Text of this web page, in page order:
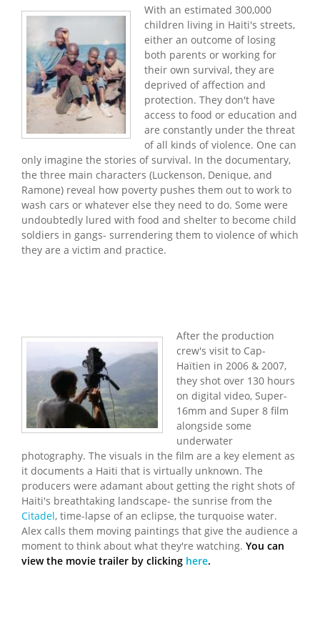
With an estimated 300,000
children living in Haiti's streets,
either an outcome of losing
both parents or working for
their own survival, they are
deprived of affection and
protection. They don't have
access to food or education and
are constantly under the threat
of all kinds of violence. One can
only imagine the stories of survival. In the documentary,
the three main characters (Luckenson, Denique, and
Ramone) reveal how poverty pushes them out to work to
wash cars or whatever else they need to do. Some were
undoubtedly lured with food and shelter to become child
soldiers in gangs- surrendering them to violence of which
they are a victim and practice.
After the production
crew's visit to Cap-
Haïtien in 2006 & 2007,
they shot over 130 hours
on digital video, Super-
16mm and Super 8 film
alongside some
underwater
photography. The visuals in the film are a key element as
it documents a Haiti that is virtually unknown. The
producers were adamant about getting the right shots of
Haiti's breathtaking landscape- the sunrise from the
Citadel, time-lapse of an eclipse, the turquoise water.
Alex calls them moving paintings that give the audience a
moment to think about what they're watching. You can
view the movie trailer by clicking here.